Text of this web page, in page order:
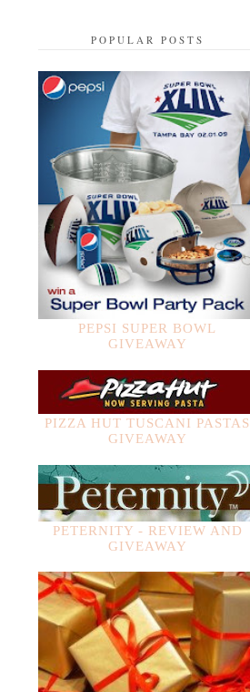
POPULAR POSTS
PEPSI SUPER BOWL
GIVEAWAY
PIZZA HUT TUSCANI PASTAS
GIVEAWAY
PETERNITY - REVIEW AND
GIVEAWAY